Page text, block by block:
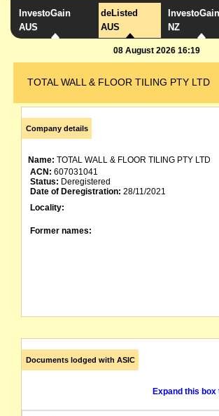
InvestoGain
AUS
deListed
AUS
InvestoGain
NZ
08 August 2026 16:19
TOTAL WALL & FLOOR TILING PTY LTD
Company details
Name: TOTAL WALL & FLOOR TILING PTY LTD
ACN: 607031041
Status: Deregistered
Date of Deregistration: 28/11/2021
Locality:
Former names:
Documents lodged with ASIC
Expand this